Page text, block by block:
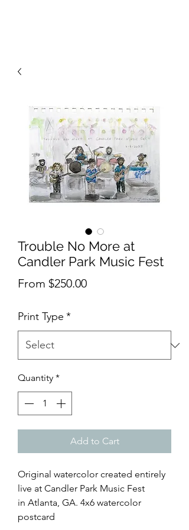
Trouble No More at
Candler Park Music Fest
From $250.00Sale
Print Type *
Quantity *
Add to Cart
Original watercolor created entirely
live at Candler Park Music Fest
in Atlanta, GA. 4x6 watercolor
postcard